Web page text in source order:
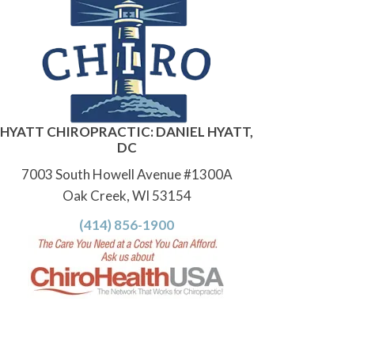
HYATT CHIROPRACTIC: DANIEL HYATT,
DC
7003 South Howell Avenue #1300A
Oak Creek, WI 53154
(414) 856-1900